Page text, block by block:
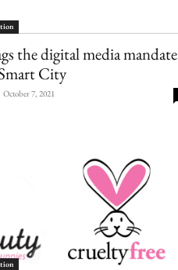
the digital media mandate
City
October 7, 2021